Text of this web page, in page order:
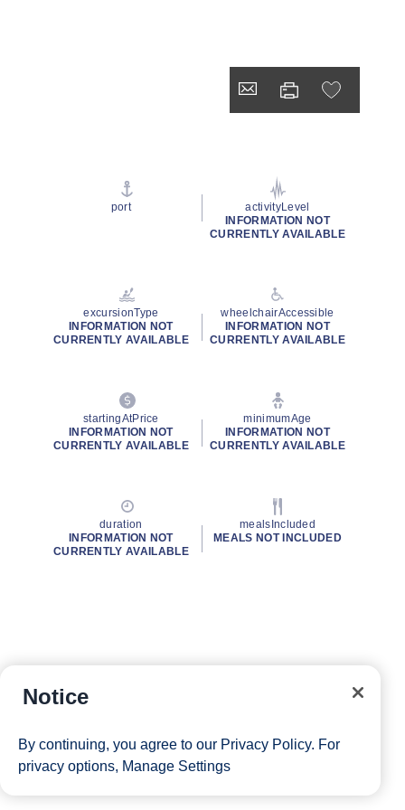
port
activityLevel
INFORMATION NOT
CURRENTLY AVAILABLE
excursionType
INFORMATION NOT
CURRENTLY AVAILABLE
wheelchairAccessible
INFORMATION NOT
CURRENTLY AVAILABLE
startingAtPrice
INFORMATION NOT
CURRENTLY AVAILABLE
minimumAge
INFORMATION NOT
CURRENTLY AVAILABLE
duration
INFORMATION NOT
CURRENTLY AVAILABLE
mealsIncluded
MEALS NOT INCLUDED
Notice
By continuing, you agree to our Privacy Policy. For
privacy options, Manage Settings